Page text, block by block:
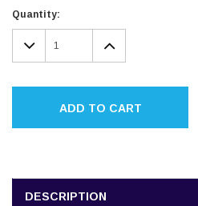
Current
Stock:
Quantity:
DECREASE
QUANTITY:
INCREASE
QUANTITY:
ADD TO CART
DESCRIPTION